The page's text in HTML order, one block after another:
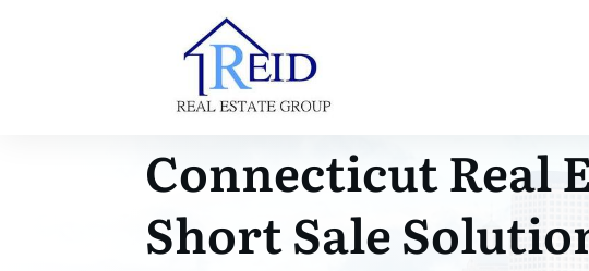
Connecticut Real
Short Sale